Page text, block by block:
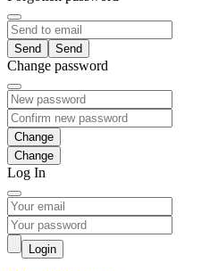
Send
Change password
Change
Log In
Login